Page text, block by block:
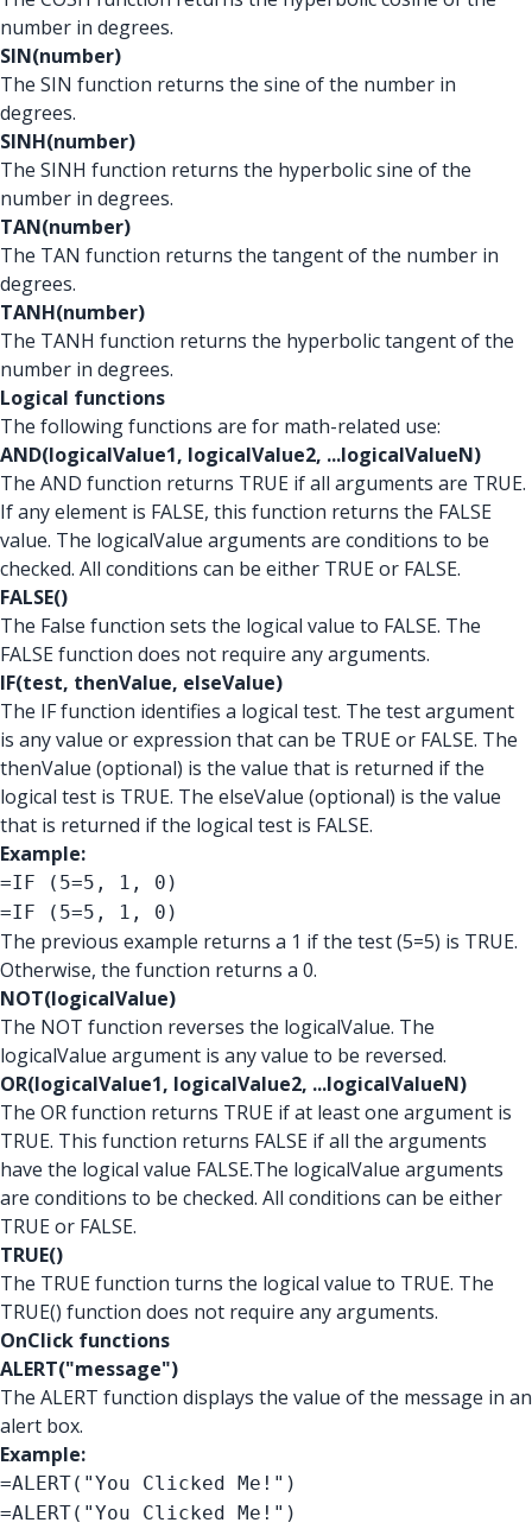
number in degrees.
SIN(number)
The SIN function returns the sine of the number in
degrees.
SINH(number)
The SINH function returns the hyperbolic sine of the
number in degrees.
TAN(number)
The TAN function returns the tangent of the number in
degrees.
TANH(number)
The TANH function returns the hyperbolic tangent of the
number in degrees.
Logical functions
The following functions are for math-related use:
AND(logicalValue1, logicalValue2, ...logicalValueN)
The AND function returns TRUE if all arguments are TRUE.
If any element is FALSE, this function returns the FALSE
value. The logicalValue arguments are conditions to be
checked. All conditions can be either TRUE or FALSE.
FALSE()
The False function sets the logical value to FALSE. The
FALSE function does not require any arguments.
IF(test, thenValue, elseValue)
The IF function identifies a logical test. The test argument
is any value or expression that can be TRUE or FALSE. The
thenValue (optional) is the value that is returned if the
logical test is TRUE. The elseValue (optional) is the value
that is returned if the logical test is FALSE.
Example:
=IF (5=5, 1, 0)
=IF (5=5, 1, 0)
The previous example returns a 1 if the test (5=5) is TRUE.
Otherwise, the function returns a 0.
NOT(logicalValue)
The NOT function reverses the logicalValue. The
logicalValue argument is any value to be reversed.
OR(logicalValue1, logicalValue2, ...logicalValueN)
The OR function returns TRUE if at least one argument is
TRUE. This function returns FALSE if all the arguments
have the logical value FALSE.The logicalValue arguments
are conditions to be checked. All conditions can be either
TRUE or FALSE.
TRUE()
The TRUE function turns the logical value to TRUE. The
TRUE() function does not require any arguments.
OnClick functions
ALERT("message")
The ALERT function displays the value of the message in an
alert box.
Example:
=ALERT("You Clicked Me!")
=ALERT("You Clicked Me!")